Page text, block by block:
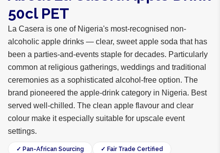
50cl PET
La Casera is one of Nigeria's most-recognised non-
alcoholic apple drinks — clear, sweet apple soda that has
been a parties-and-events staple for decades. Particularly
common at religious gatherings, weddings and traditional
ceremonies as a sophisticated alcohol-free option. The
brand pioneered the apple-drink category in Nigeria. Best
served well-chilled. The clean apple flavour and clear
colour make it especially suitable for upscale event
settings.
✓ Pan-African Sourcing ✓ Fair Trade Certified